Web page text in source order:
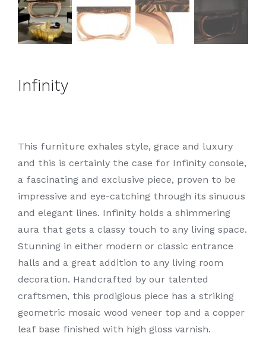
Infinity
This furniture exhales style, grace and luxury
and this is certainly the case for Infinity console,
a fascinating and exclusive piece, proven to be
impressive and eye-catching through its sinuous
and elegant lines. Infinity holds a shimmering
aura that gets a classy touch to any living space.
Stunning in either modern or classic entrance
halls and a great addition to any living room
decoration. Handcrafted by our talented
craftsmen, this prodigious piece has a striking
geometric mosaic wood veneer top and a copper
leaf base finished with high gloss varnish.